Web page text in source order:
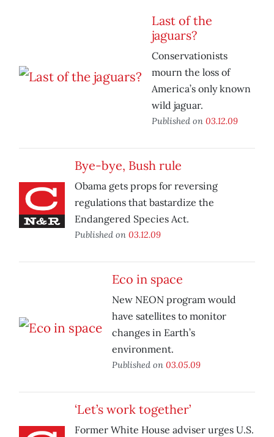
Last of the
jaguars?
Conservationists
mourn the loss of
America’s only known
wild jaguar.
Published on 03.12.09
Bye-bye, Bush rule
Obama gets props for reversing
regulations that bastardize the
Endangered Species Act.
Published on 03.12.09
Eco in space
New NEON program would
have satellites to monitor
changes in Earth’s
environment.
Published on 03.05.09
‘Let’s work together’
Former White House adviser urges U.S.